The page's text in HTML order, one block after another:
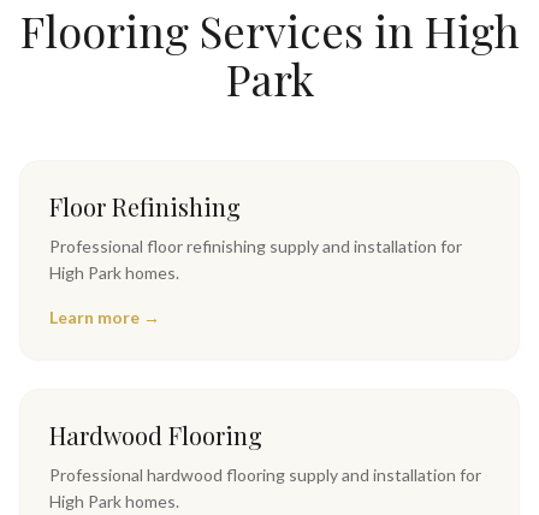
Flooring Services in High
Park
Floor Refinishing
Professional floor refinishing supply and installation for
High Parkhomes.
Learn more →
Hardwood Flooring
Professional hardwood flooring supply and installation for
High Parkhomes.